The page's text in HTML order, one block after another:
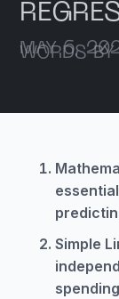
MAY 6,
WORDS
Simple